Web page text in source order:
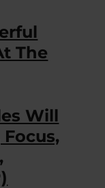
The
Will